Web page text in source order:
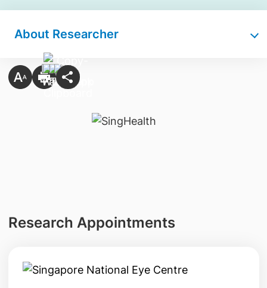
About Researcher
Research Appointments